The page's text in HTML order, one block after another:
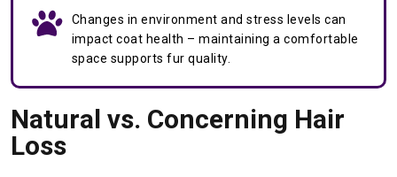
Changes in environment and stress levels can
impact coat health – maintaining a comfortable
space supports fur quality.
Natural vs. Concerning Hair
Loss